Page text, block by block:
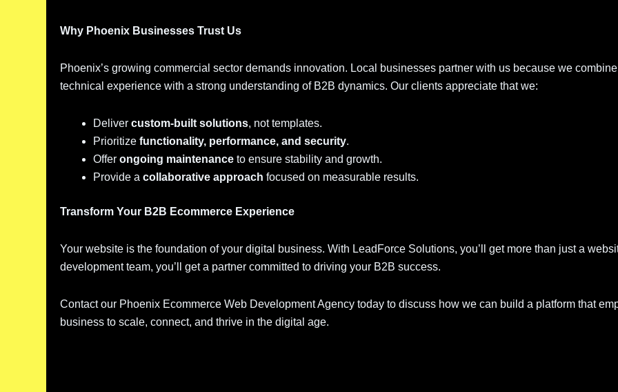
Why Phoenix Businesses Trust Us
Phoenix’s growing commercial sector demands innovation. Local businesses partner with us because we
technical experience with a strong understanding of B2B dynamics. Our clients appreciate that we:
Delivercustom-built solutions, not templates.
Prioritizefunctionality, performance, and security.
Offerongoing maintenance to ensure stability and growth.
Provide acollaborative approach focused on measurable results.
Transform Your B2B Ecommerce Experience
Your website is the foundation of your digital business. With LeadForce Solutions, you’ll get more than just a
development team, you’ll get a partner committed to driving your B2B success.
Contact our Phoenix Ecommerce Web Development Agency today to discuss how we can build a platform that
business to scale, connect, and thrive in the digital age.